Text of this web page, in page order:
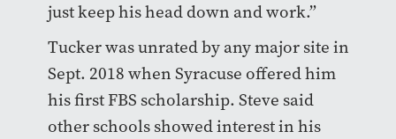
just keep his head down and work.”
Tucker was unrated by any major site in
Sept. 2018 when Syracuse offered him
his first FBS scholarship. Steve said
other schools showed interest in his